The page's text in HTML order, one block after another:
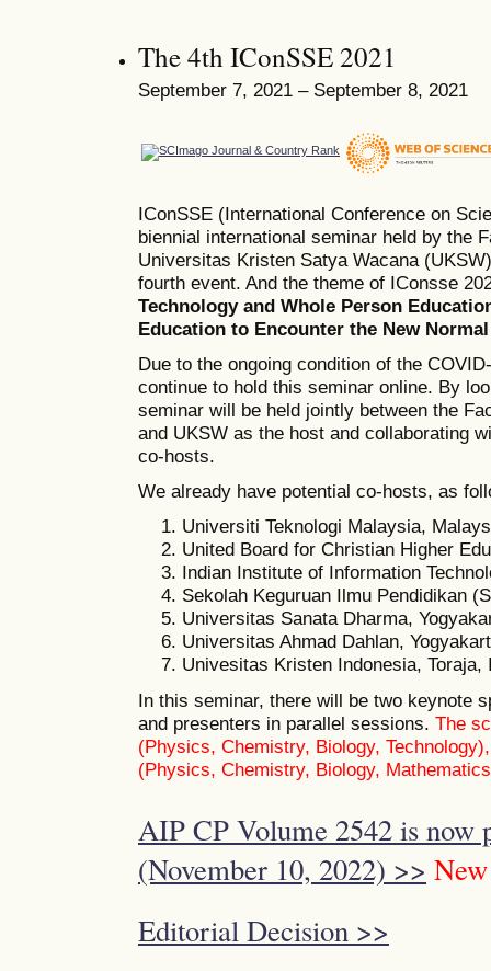
The 4th IConSSE 2021
September 7, 2021 – September 8, 2021
IConSSE (International Conference on
biennial international seminar held by the
Universitas Kristen Satya Wacana
fourth event. And the theme of IConsse
Technology and Whole Person
Education to Encounter the New
Due to the ongoing condition of the
continue to hold this seminar online. By
seminar will be held jointly between the
and UKSW as the host and collaborating
co-hosts.
We already have potential co-hosts, as
Universiti Teknologi Malaysia,
United Board for Christian Higher
Indian Institute of Information
Sekolah Keguruan Ilmu Pendidikan
Universitas Sanata Dharma,
Universitas Ahmad Dahlan,
Univesitas Kristen Indonesia, Toraja,
In this seminar, there will be two keynote
and presenters in parallel sessions. The
(Physics, Chemistry, Biology,
(Physics, Chemistry, Biology,
AIP CP Volume 2542 is now
(November 10, 2022) >>
Editorial Decision >>